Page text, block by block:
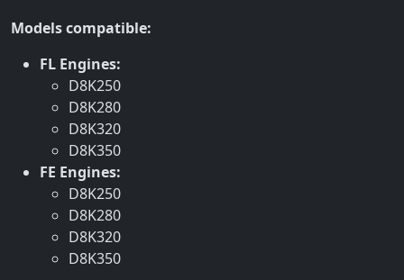
Models compatible:
FL Engines:
D8K250
D8K280
D8K320
D8K350
FE Engines:
D8K250
D8K280
D8K320
D8K350